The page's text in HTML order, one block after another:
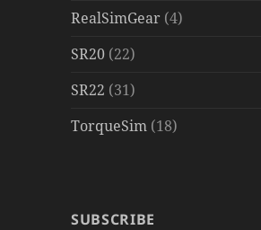
RealSimGear (4)
SR20 (22)
SR22 (31)
TorqueSim (18)
SUBSCRIBE